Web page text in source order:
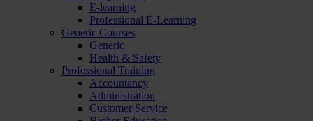
E-learning
Professional E-Learning
Generic Courses
Generic
Health & Safety
Professional Training
Accountancy
Administration
Customer Service